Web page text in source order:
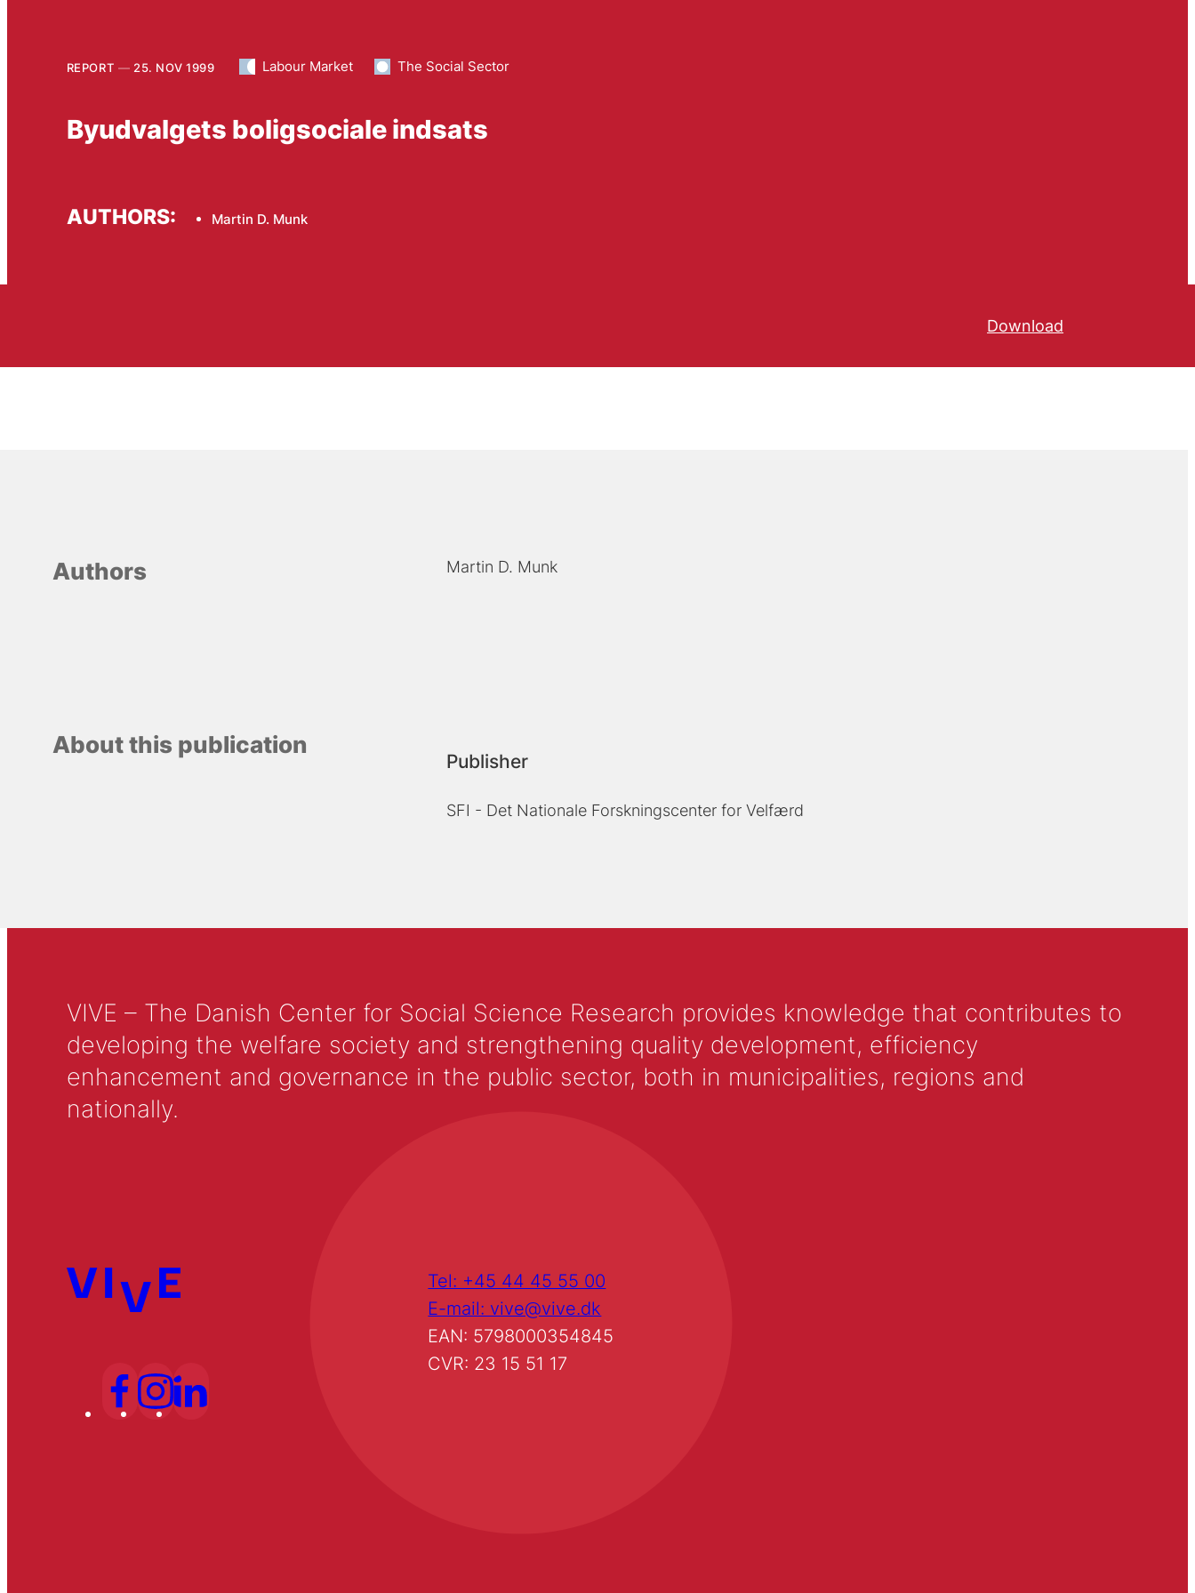
REPORT 25. NOV 1999 Labour Market The Social Sector
Byudvalgets boligsociale indsats
AUTHORS: Martin D. Munk
Download
Authors Martin D. Munk
About this publication
Publisher
SFI - Det Nationale Forskningscenter for Velfærd
VIVE – The Danish Center for Social Science Research provides knowledge that contributes to
developing the welfare society and strengthening quality development, efficiency
enhancement and governance in the public sector, both in municipalities, regions and
nationally.
Tel: +45 44 45 55 00
E-mail: vive@vive.dk
EAN: 5798000354845
CVR: 23 15 51 17